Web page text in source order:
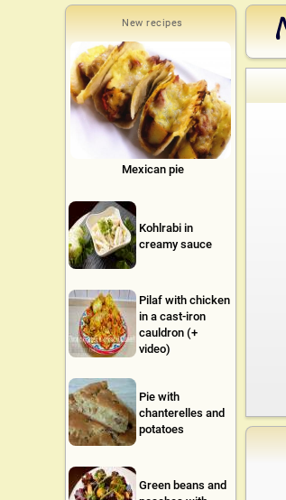
New recipes
Mexican pie
Kohlrabi in
creamy sauce
Pilaf with chicken
in a cast-iron
cauldron (+
video)
Pie with
chanterelles and
potatoes
Green beans and